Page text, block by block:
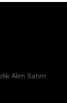
Alım Satım